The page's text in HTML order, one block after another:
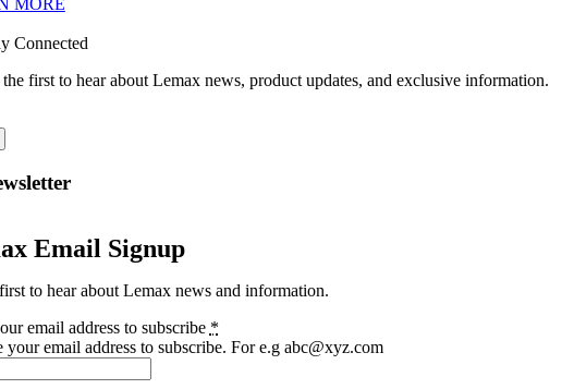
MORE
Connected
first to hear about Lemax news, product updates, and exclusive information.
Email Signup
to hear about Lemax news and information.
email address to subscribe *
your email address to subscribe. For e.g abc@xyz.com